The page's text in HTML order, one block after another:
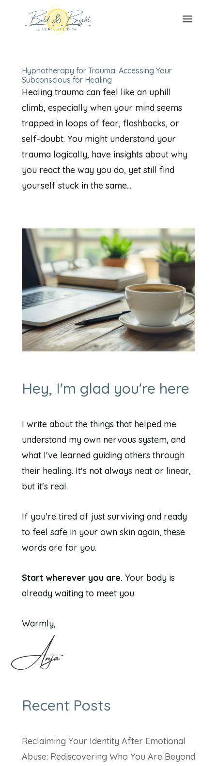
Hypnotherapy for Trauma: Accessing Your
Subconscious for Healing
Healing trauma can feel like an uphill
climb, especially when your mind seems
trapped in loops of fear, flashbacks, or
self-doubt. You might understand your
trauma logically, have insights about why
you react the way you do, yet still find
yourself stuck in the same...
Hey, I'm glad you're here
I write about the things that helped me
understand my own nervous system, and
what I've learned guiding others through
their healing. It's not always neat or linear,
but it's real.
If you're tired of just surviving and ready
to feel safe in your own skin again, these
words are for you.
Start wherever you are. Your body is
already waiting to meet you.
Warmly,
Anja
Recent Posts
Reclaiming Your Identity After Emotional
Abuse: Rediscovering Who You Are Beyond